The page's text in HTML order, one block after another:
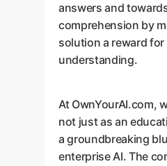
answers and
comprehension by
solution a reward
understanding.
At OwnYourAI.com,
not just as an
a groundbreaking
enterprise AI. The